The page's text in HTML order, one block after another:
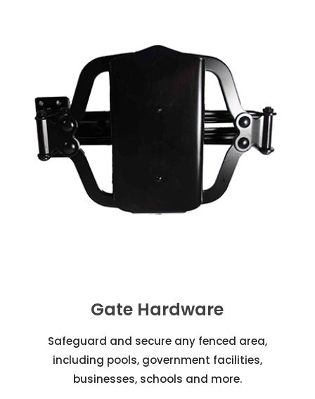
Gate Hardware
Safeguard and secure any fenced area,
including pools, government facilities,
businesses, schools and more.